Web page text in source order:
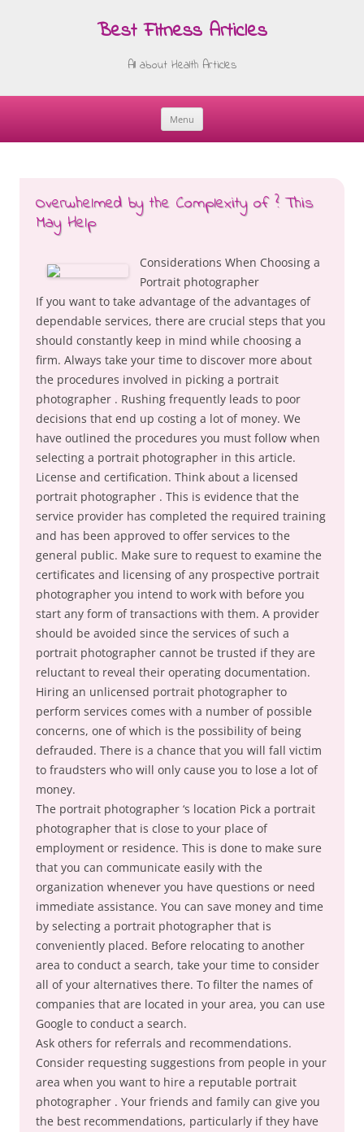
Best Fitness Articles
All about Health Articles
Menu
Skip
Overwhelmed by the Complexity of ? This
May Help
Considerations When Choosing a
Portrait photographer
If you want to take advantage of the advantages of
dependable services, there are crucial steps that you
should constantly keep in mind while choosing a
firm. Always take your time to discover more about
the procedures involved in picking a portrait
photographer . Rushing frequently leads to poor
decisions that end up costing a lot of money. We
have outlined the procedures you must follow when
selecting a portrait photographer in this article.
License and certification. Think about a licensed
portrait photographer . This is evidence that the
service provider has completed the required training
and has been approved to offer services to the
general public. Make sure to request to examine the
certificates and licensing of any prospective portrait
photographer you intend to work with before you
start any form of transactions with them. A provider
should be avoided since the services of such a
portrait photographer cannot be trusted if they are
reluctant to reveal their operating documentation.
Hiring an unlicensed portrait photographer to
perform services comes with a number of possible
concerns, one of which is the possibility of being
defrauded. There is a chance that you will fall victim
to fraudsters who will only cause you to lose a lot of
money.
The portrait photographer ‘s location Pick a portrait
photographer that is close to your place of
employment or residence. This is done to make sure
that you can communicate easily with the
organization whenever you have questions or need
immediate assistance. You can save money and time
by selecting a portrait photographer that is
conveniently placed. Before relocating to another
area to conduct a search, take your time to consider
all of your alternatives there. To filter the names of
companies that are located in your area, you can use
Google to conduct a search.
Ask others for referrals and recommendations.
Consider requesting suggestions from people in your
area when you want to hire a reputable portrait
photographer . Your friends and family can give you
the best recommendations, particularly if they have